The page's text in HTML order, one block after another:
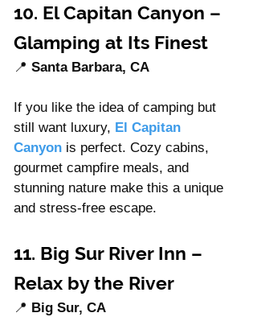
10. El Capitan Canyon –
Glamping at Its Finest
📍 Santa Barbara, CA
If you like the idea of camping but
still want luxury, El Capitan
Canyon is perfect. Cozy cabins,
gourmet campfire meals, and
stunning nature make this a unique
and stress-free escape.
11. Big Sur River Inn –
Relax by the River
📍 Big Sur, CA